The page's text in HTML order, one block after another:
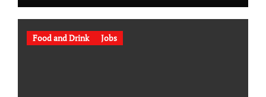
Food and Drink Jobs